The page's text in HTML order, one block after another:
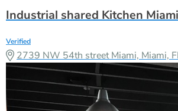
Industrial shared Kitchen Miami
Verified
2739 NW 54th street Miami, Miami,